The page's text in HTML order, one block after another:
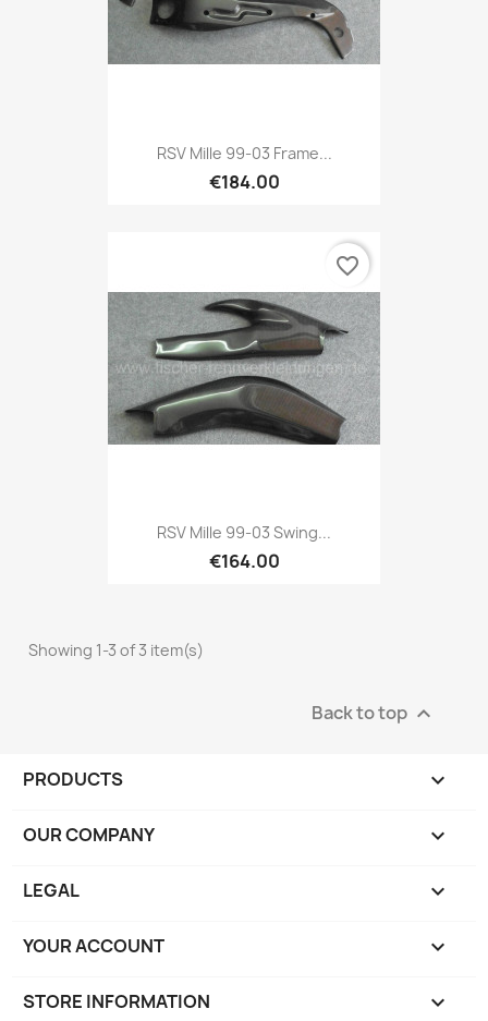
RSV Mille 99-03 Frame...
€184.00
RSV Mille 99-03 Swing...
€164.00
favorite_border
Showing 1-3 of 3 item(s)
Back to top 
PRODUCTS 
OUR COMPANY 
LEGAL 
YOUR ACCOUNT 
STORE INFORMATION keyboard_arrow_down